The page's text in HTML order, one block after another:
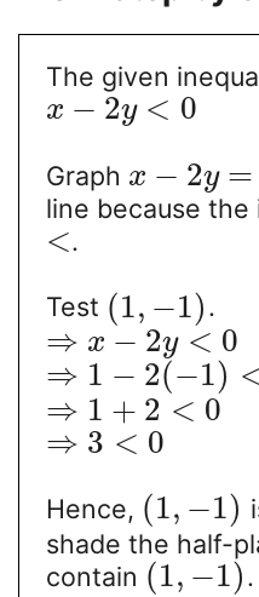
The given
x − 2y < 0
Graph x − 2y =
line because the
<.
Test (1, −1).
⇒ x − 2y < 0
⇒ 1 − 2(−1)
⇒ 1 + 2 < 0
⇒ 3 < 0
Hence, (1, −1)
shade the half-
contain (1, −1).